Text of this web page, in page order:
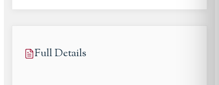
Full Details